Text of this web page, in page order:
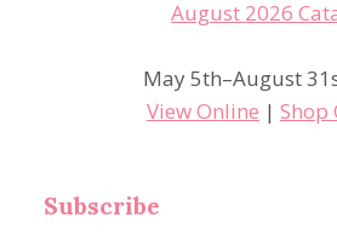
May 5th–August
View Online | Shop
Subscribe